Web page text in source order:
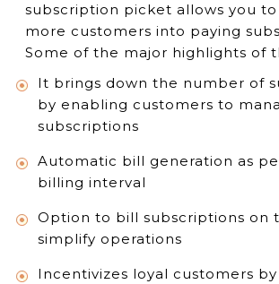
subscription picket allows you
more customers into paying
Some of the major highlights of
It brings down the number of
by enabling customers to
subscriptions
Automatic bill generation as
billing interval
Option to bill subscriptions on
simplify operations
Incentivizes loyal customers